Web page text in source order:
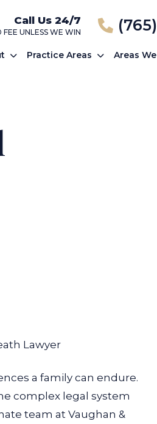
Call Us 24/7
FEE UNLESS WE WIN
Practice Areas Areas
Lawyer
a family can endure.
complex legal system
team at Vaughan &